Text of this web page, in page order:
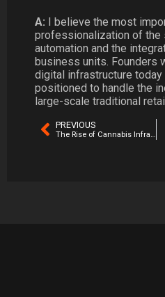
A: I believe the most
professionalization of the
automation and the
business units. Founders
digital infrastructure
positioned to handle the
large-scale traditional
PREVIOUS
The Rise of Cannabis Infrastructure Companies in 2026